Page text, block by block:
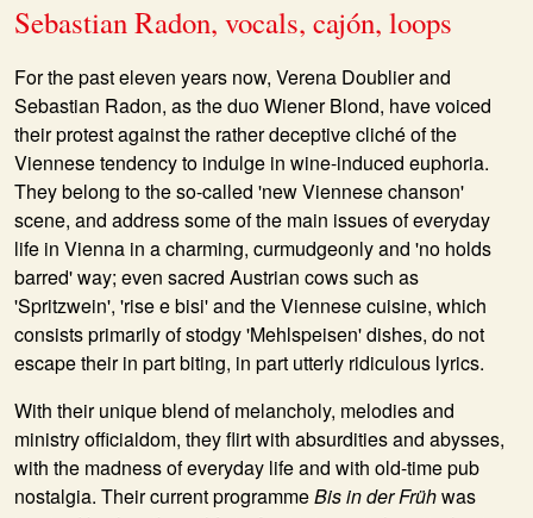
Sebastian Radon, vocals, cajón, loops
For the past eleven years now, Verena Doublierand
Sebastian Radon, as the duoWiener Blond, have voiced
their protest against the rather deceptive cliché of the
Viennese tendency to indulge in wine-induced euphoria.
They belong to the so-called 'new Viennese chanson'
scene, and address some of the main issues of everyday
life in Vienna in a charming, curmudgeonly and 'no holds
barred' way; even sacred Austrian cows such as
'Spritzwein', 'rise e bisi' and the Viennese cuisine, which
consists primarily of stodgy 'Mehlspeisen' dishes, do not
escape their in part biting, in part utterly ridiculous lyrics.
With their unique blend of melancholy, melodies and
ministry officialdom, they flirt with absurdities and abysses,
with the madness of everyday life and with old-time pub
nostalgia. Their current programmeBis in der Frühwas